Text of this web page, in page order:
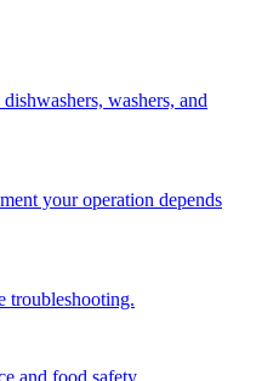
washers, and
your operation depends
troubleshooting.
and food safety.